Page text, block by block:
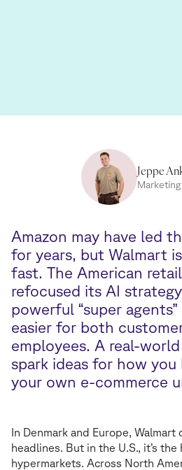
Jeppe
Marketing
Amazon may have led
for years, but Walmart
fast. The American
refocused its AI
powerful “super
easier for both
employees. A real-
spark ideas for how
your own e-commerce
In Denmark and Europe, Walmart
headlines. But in the U.S., it’s
hypermarkets. Across North